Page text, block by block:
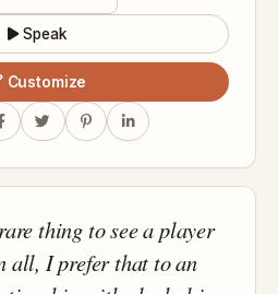
Speak
Customize
thing to see a player
all, I prefer that to an